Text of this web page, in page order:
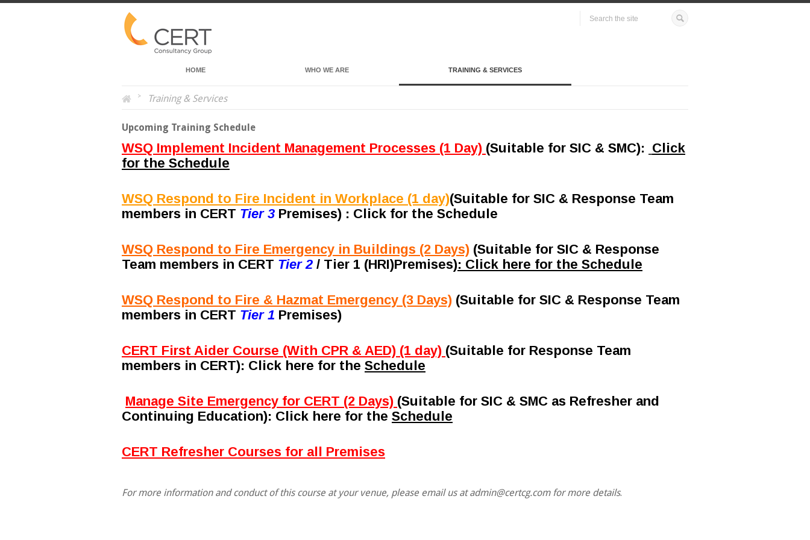
HOME WHO WE ARE TRAINING & SERVICES
> Training & Services
Upcoming Training Schedule
WSQ Implement Incident Management Processes (1 Day) (Suitable for SIC & SMC): Click
for the Schedule
WSQ Respond to Fire Incident in Workplace (1 day)(Suitable for SIC & Response Team
members in CERT Tier 3 Premises) : Click for the Schedule
WSQ Respond to Fire Emergency in Buildings (2 Days) (Suitable for SIC & Response
Team members in CERT Tier 2 / Tier 1 (HRI)Premises): Click here for the Schedule
WSQ Respond to Fire & Hazmat Emergency (3 Days) (Suitable for SIC & Response Team
members in CERT Tier 1 Premises)
CERT First Aider Course (With CPR & AED) (1 day) (Suitable for Response Team
members in CERT): Click here for the Schedule
Manage Site Emergency for CERT (2 Days) (Suitable for SIC & SMC as Refresher and
Continuing Education): Click here for the Schedule
CERT Refresher Courses for all Premises
For more information and conduct of this course at your venue, please email us at admin@certcg.com for more details.